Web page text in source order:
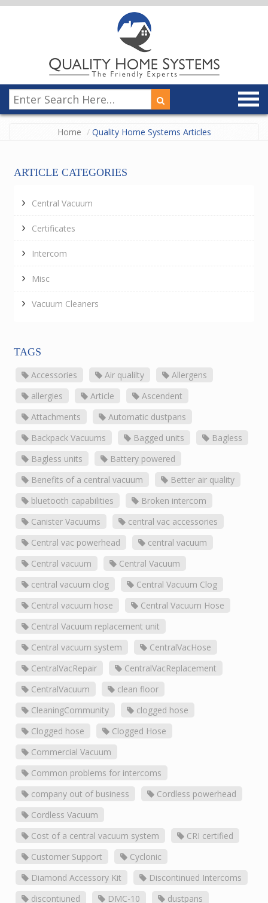
Home Quality Home Systems Articles
ARTICLE CATEGORIES
Central Vacuum
Certificates
Intercom
Misc
Vacuum Cleaners
TAGS
Accessories Air qualilty
Allergens
allergies
Article
Ascendent
Attachments
Automatic dustpans
Backpack Vacuums
Bagged units
Bagless
Bagless units
Battery powered
Benefits of a central vacuum
Better air quality
bluetooth capabilities
Broken intercom
Canister Vacuums
central vac accessories
Central vac powerhead
central vacuum
Central vacuum
Central Vacuum
central vacuum clog
Central Vacuum Clog
Central vacuum hose
Central Vacuum Hose
Central Vacuum replacement unit
Central vacuum system
CentralVacHose
CentralVacRepair
CentralVacReplacement
CentralVacuum
clean floor
CleaningCommunity
clogged hose
Clogged hose
Clogged Hose
Commercial Vacuum
Common problems for intercoms
company out of business
Cordless powerhead
Cordless Vacuum
Cost of a central vacuum system
CRI certified
Customer Support
Cyclonic
Diamond Accessory Kit
Discontinued Intercoms
discontiuned
DMC-10
dustpans